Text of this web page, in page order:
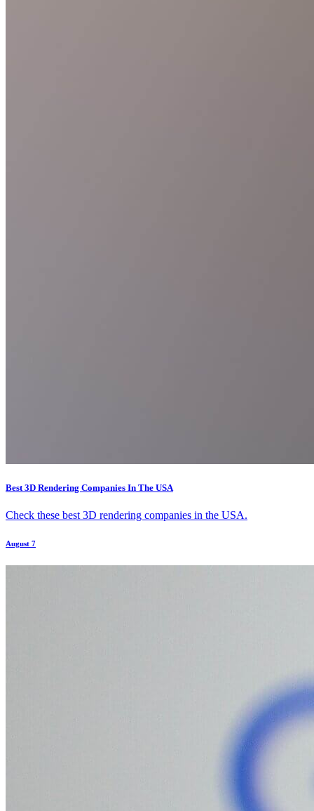
Best 3D Rendering Companies In The USA
Check these best 3D rendering companies in the USA.
August 7